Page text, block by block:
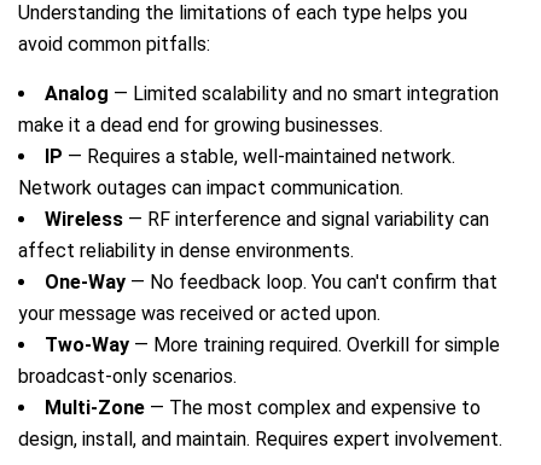
Understanding the limitations of each type helps you
avoid common pitfalls:
Analog — Limited scalability and no smart integration
make it a dead end for growing businesses.
IP — Requires a stable, well-maintained network.
Network outages can impact communication.
Wireless — RF interference and signal variability can
affect reliability in dense environments.
One-Way — No feedback loop. You can't confirm that
your message was received or acted upon.
Two-Way — More training required. Overkill for simple
broadcast-only scenarios.
Multi-Zone — The most complex and expensive to
design, install, and maintain. Requires expert involvement.